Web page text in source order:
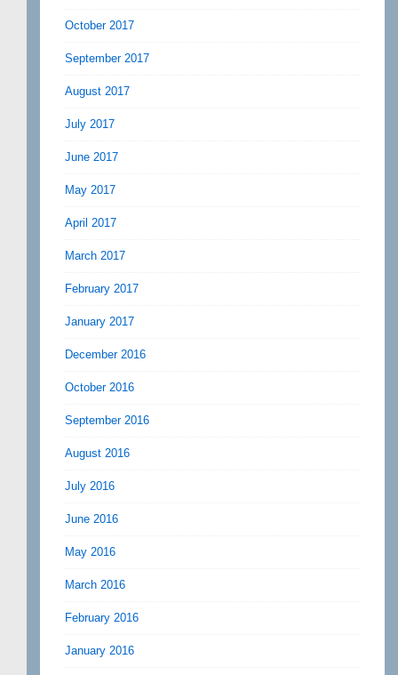
October 2017
September 2017
August 2017
July 2017
June 2017
May 2017
April 2017
March 2017
February 2017
January 2017
December 2016
October 2016
September 2016
August 2016
July 2016
June 2016
May 2016
March 2016
February 2016
January 2016